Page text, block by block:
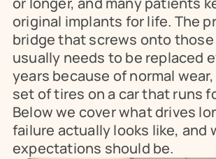
original implants for life. The
bridge that screws onto
usually needs to be replaced
years because of normal
set of tires on a car that runs
Below we cover what drives
failure actually looks like, and
expectations should be.